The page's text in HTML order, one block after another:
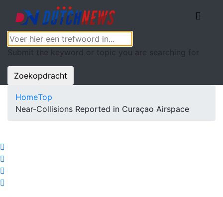
Submit the keyword or topic you are searching for
Zoekopdracht
HomeTop
Near-Collisions Reported in Curaçao Airspace